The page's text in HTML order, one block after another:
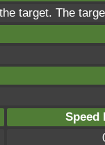
target. The
Speed